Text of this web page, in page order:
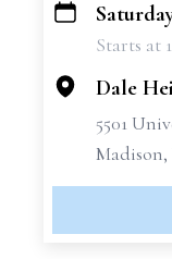
+
Starts at
Dale
5501
Madison,